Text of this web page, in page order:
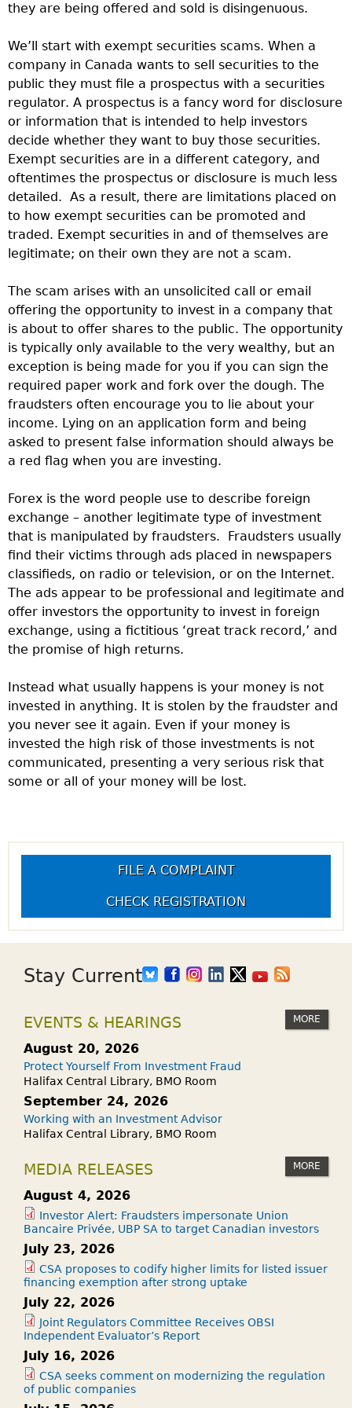
they are being offered and sold is disingenuous.
We’ll start with exempt securities scams. When a
company in Canada wants to sell securities to the
public they must file a prospectus with a securities
regulator. A prospectus is a fancy word for disclosure
or information that is intended to help investors
decide whether they want to buy those securities.
Exempt securities are in a different category, and
oftentimes the prospectus or disclosure is much less
detailed. As a result, there are limitations placed on
to how exempt securities can be promoted and
traded. Exempt securities in and of themselves are
legitimate; on their own they are not a scam.
The scam arises with an unsolicited call or email
offering the opportunity to invest in a company that
is about to offer shares to the public. The opportunity
is typically only available to the very wealthy, but an
exception is being made for you if you can sign the
required paper work and fork over the dough. The
fraudsters often encourage you to lie about your
income. Lying on an application form and being
asked to present false information should always be
a red flag when you are investing.
Forex is the word people use to describe foreign
exchange – another legitimate type of investment
that is manipulated by fraudsters. Fraudsters usually
find their victims through ads placed in newspapers
classifieds, on radio or television, or on the Internet.
The ads appear to be professional and legitimate and
offer investors the opportunity to invest in foreign
exchange, using a fictitious ‘great track record,’ and
the promise of high returns.
Instead what usually happens is your money is not
invested in anything. It is stolen by the fraudster and
you never see it again. Even if your money is
invested the high risk of those investments is not
communicated, presenting a very serious risk that
some or all of your money will be lost.
FILE A COMPLAINT
CHECK REGISTRATION
Stay Current
EVENTS & HEARINGS MORE
August 20, 2026
Protect Yourself From Investment Fraud
Halifax Central Library, BMO Room
September 24, 2026
Working with an Investment Advisor
Halifax Central Library, BMO Room
MEDIA RELEASES MORE
August 4, 2026
Investor Alert: Fraudsters impersonate Union
Bancaire Privée, UBP SA to target Canadian investors
July 23, 2026
CSA proposes to codify higher limits for listed issuer
financing exemption after strong uptake
July 22, 2026
Joint Regulators Committee Receives OBSI
Independent Evaluator’s Report
July 16, 2026
CSA seeks comment on modernizing the regulation
of public companies